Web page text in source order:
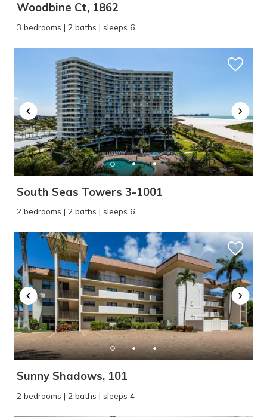
Woodbine Ct, 1862
3 bedrooms | 2 baths | sleeps 6
South Seas Towers 3-1001
2 bedrooms | 2 baths | sleeps 6
Sunny Shadows, 101
2 bedrooms | 2 baths | sleeps 4